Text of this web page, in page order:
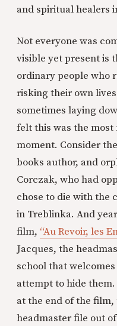
and spiritual healers
Not everyone was
visible yet present is
ordinary people who
risking their own
sometimes laying
felt this was the
moment. Consider
books author, and
Corczak, who had
chose to die with the
in Treblinka. And
film, “Au Revoir, les
Jacques, the
school that
attempt to hide
at the end of the
headmaster file out